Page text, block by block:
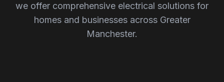
we offer comprehensive electrical solutions for
homes and businesses across Greater
Manchester.